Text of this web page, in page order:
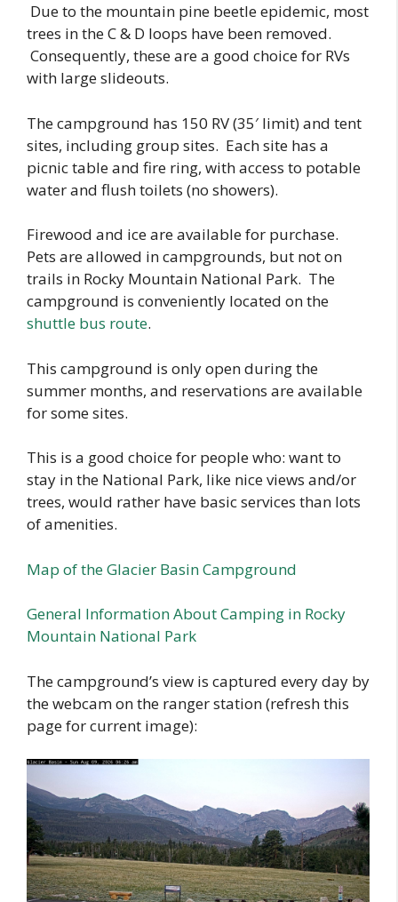
Due to the mountain pine beetle epidemic, most
trees in the C & D loops have been removed.
Consequently, these are a good choice for RVs
with large slideouts.
The campground has 150 RV (35′ limit) and tent
sites, including group sites. Each site has a
picnic table and fire ring, with access to potable
water and flush toilets (no showers).
Firewood and ice are available for purchase.
Pets are allowed in campgrounds, but not on
trails in Rocky Mountain National Park. The
campground is conveniently located on the
shuttle bus route.
This campground is only open during the
summer months, and reservations are available
for some sites.
This is a good choice for people who: want to
stay in the National Park, like nice views and/or
trees, would rather have basic services than lots
of amenities.
Map of the Glacier Basin Campground
General Information About Camping in Rocky
Mountain National Park
The campground’s view is captured every day by
the webcam on the ranger station (refresh this
page for current image):